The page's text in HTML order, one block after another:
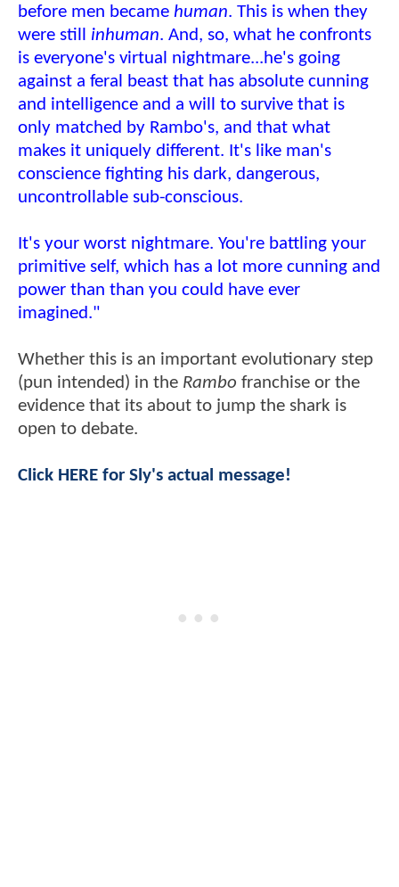
before men became human. This is when they
were still inhuman. And, so, what he confronts
is everyone's virtual nightmare...he's going
against a feral beast that has absolute cunning
and intelligence and a will to survive that is
only matched by Rambo's, and that what
makes it uniquely different. It's like man's
conscience fighting his dark, dangerous,
uncontrollable sub-conscious.
It's your worst nightmare. You're battling your
primitive self, which has a lot more cunning and
power than than you could have ever
imagined."
Whether this is an important evolutionary step
(pun intended) in the Rambo franchise or the
evidence that its about to jump the shark is
open to debate.
Click HERE for Sly's actual message!